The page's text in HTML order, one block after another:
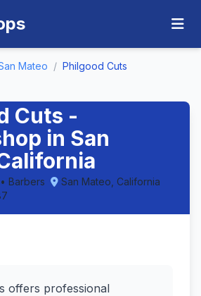
Mateo / Philgood Cuts
Cuts -
in San
Barbers
San Mateo, California
offers professional